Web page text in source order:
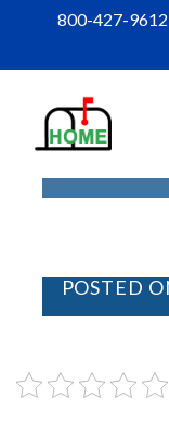
content
800-427-
POSTED